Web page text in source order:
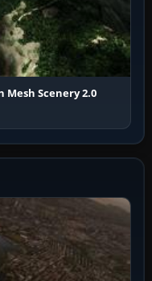
Mesh Scenery 2.0